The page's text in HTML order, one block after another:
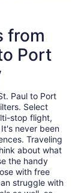
from
Port
Paul to Port
Select
stop flight,
never been
Traveling
about what
the handy
with free
struggle with